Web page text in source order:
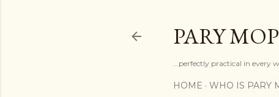
PARY
...perfectly practical in every
HOME WHO IS PARY